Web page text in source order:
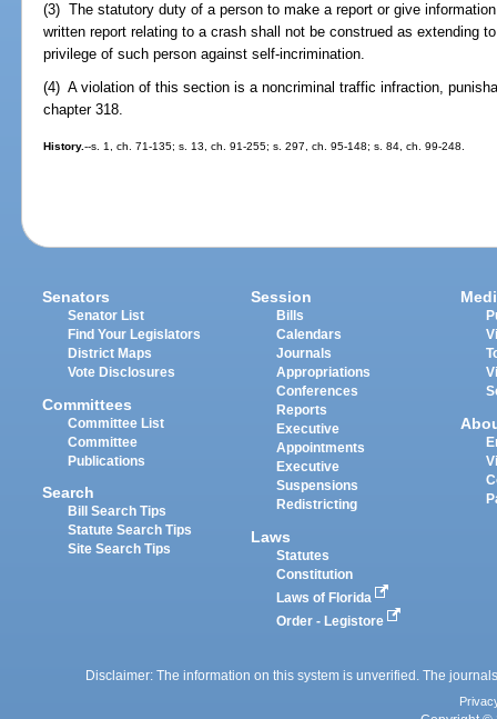
(3) The statutory duty of a person to make a report or give
written report relating to a crash shall not be construed as extending
privilege of such person against self-incrimination.
(4) A violation of this section is a noncriminal traffic infraction,
chapter 318.
History.--s. 1, ch. 71-135; s. 13, ch. 91-255; s. 297, ch. 95-148; s. 84, ch. 99-248.
Senators
Senator List
Find Your Legislators
District Maps
Vote Disclosures
Committees
Committee List
Committee
Publications
Search
Bill Search Tips
Statute Search Tips
Site Search Tips
Session
Bills
Calendars
Journals
Appropriations
Conferences
Reports
Executive
Appointments
Executive
Suspensions
Redistricting
Laws
Statutes
Constitution
Laws of Florida
Order - Legistore
Disclaimer: The information on this system is unverified. The